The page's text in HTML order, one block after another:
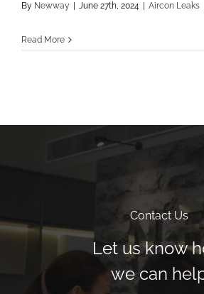
By Newway June 27th, 2024 Aircon Leaks
Read More
Contact Us
Let us know
we can